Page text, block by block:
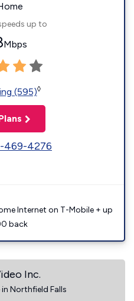
up to
Mbps
(595)◊
469-4276
Internet on T-Mobile + up
back
Inc.
Northfield Falls